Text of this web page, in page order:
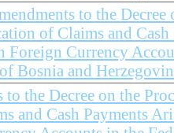
to the Decree
of Claims and Cash
Foreign Currency
Bosnia and
to the Decree on the
and Cash Payments